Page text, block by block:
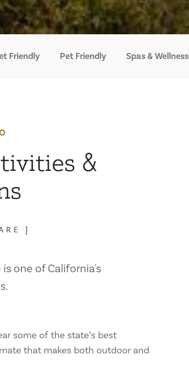
Friendly Pet Friendly Spas & Wellness
&
one of California's
some of the state’s best
that makes both outdoor and